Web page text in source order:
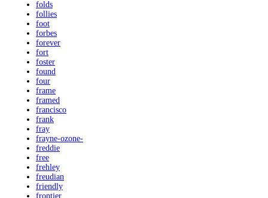
folds
follies
foot
forbes
forever
fort
foster
found
four
frame
framed
francisco
frank
fray
frayne-ozone-
freddie
free
frehley
freudian
friendly
frontier